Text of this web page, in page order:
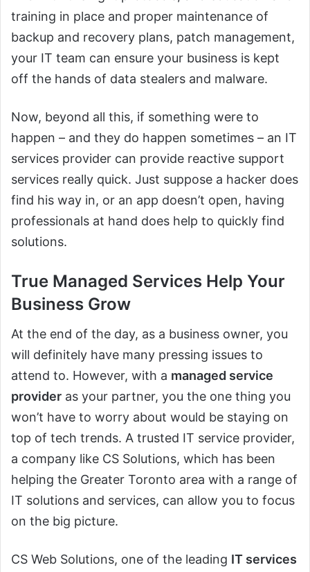
training in place and proper maintenance of
backup and recovery plans, patch management,
your IT team can ensure your business is kept
off the hands of data stealers and malware.
Now, beyond all this, if something were to
happen – and they do happen sometimes – an IT
services provider can provide reactive support
services really quick. Just suppose a hacker does
find his way in, or an app doesn’t open, having
professionals at hand does help to quickly find
solutions.
True Managed Services Help Your
Business Grow
At the end of the day, as a business owner, you
will definitely have many pressing issues to
attend to. However, with a managed service
provider as your partner, you the one thing you
won’t have to worry about would be staying on
top of tech trends. A trusted IT service provider,
a company like CS Solutions, which has been
helping the Greater Toronto area with a range of
IT solutions and services, can allow you to focus
on the big picture.
CS Web Solutions, one of the leading IT services